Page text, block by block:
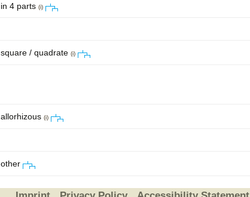
in 4 parts (i)
square / quadrate (i)
allorhizous (i)
other